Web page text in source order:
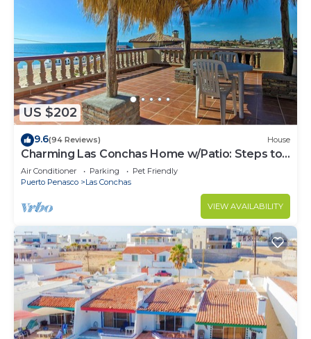
US $202
9.6(94 Reviews) House
Charming Las Conchas Home w/Patio: Steps to
Beach
Air Conditioner Parking
Pet Friendly
Puerto Penasco
Las Conchas
VIEW AVAILABILITY